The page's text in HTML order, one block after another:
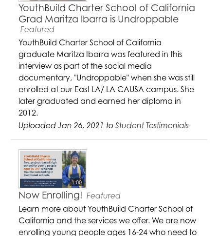
YouthBuild Charter School of California
Grad Maritza Ibarra is Undroppable
Featured
YouthBuild Charter School of California
graduate Maritza Ibarra was featured in this
interview as part of the social media
documentary, "Undroppable" when she was still
enrolled at our East LA/ LA CAUSA campus. She
later graduated and earned her diploma in
2012.
Uploaded Jan 26, 2021 toStudent Testimonials
1:00
Now Enrolling! Featured
Learn more about YouthBuild Charter School of
California and the services we offer. We are now
enrolling young people ages 16-24 who need to